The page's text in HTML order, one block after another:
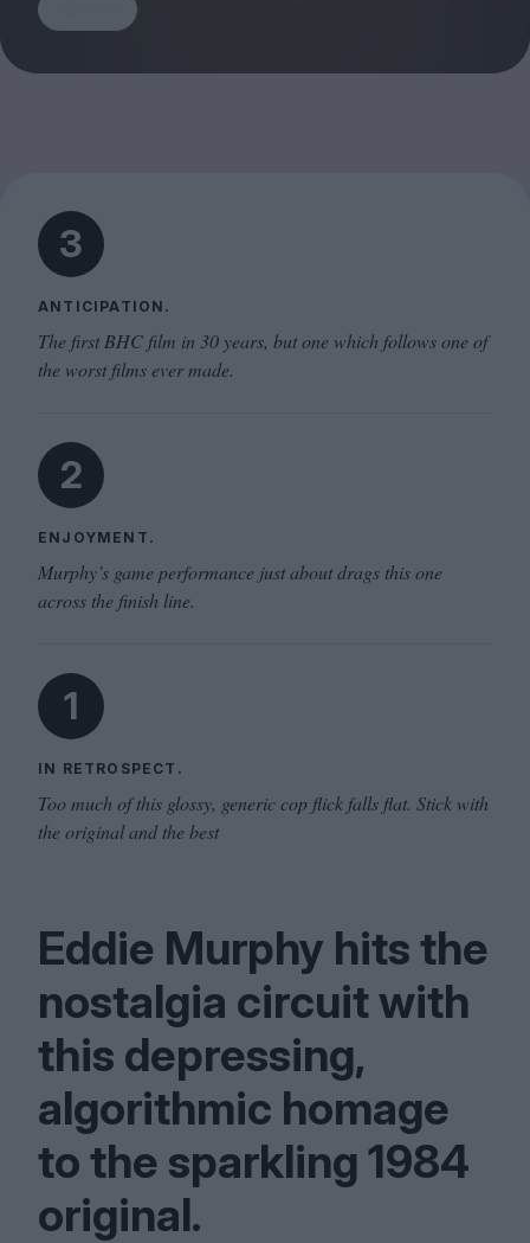
3
ANTICIPATION.
The first BHC film in 30 years, but one which follows one of
the worst films ever made.
2
ENJOYMENT.
Murphy’s game performance just about drags this one
across the finish line.
1
IN RETROSPECT.
Too much of this glossy, generic cop flick falls flat. Stick with
the original and the best
Eddie Murphy hits the
nostalgia circuit with
this depressing,
algorithmic homage
to the sparkling1984
original.